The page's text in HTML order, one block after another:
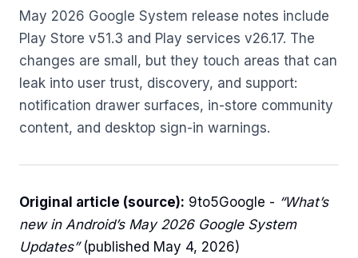
May 2026 Google System release notes include
Play Store v51.3 and Play services v26.17. The
changes are small, but they touch areas that can
leak into user trust, discovery, and support:
notification drawer surfaces, in-store community
content, and desktop sign-in warnings.
Original article (source): 9to5Google - “What’s
new in Android’s May 2026 Google System
Updates”(published May 4, 2026)